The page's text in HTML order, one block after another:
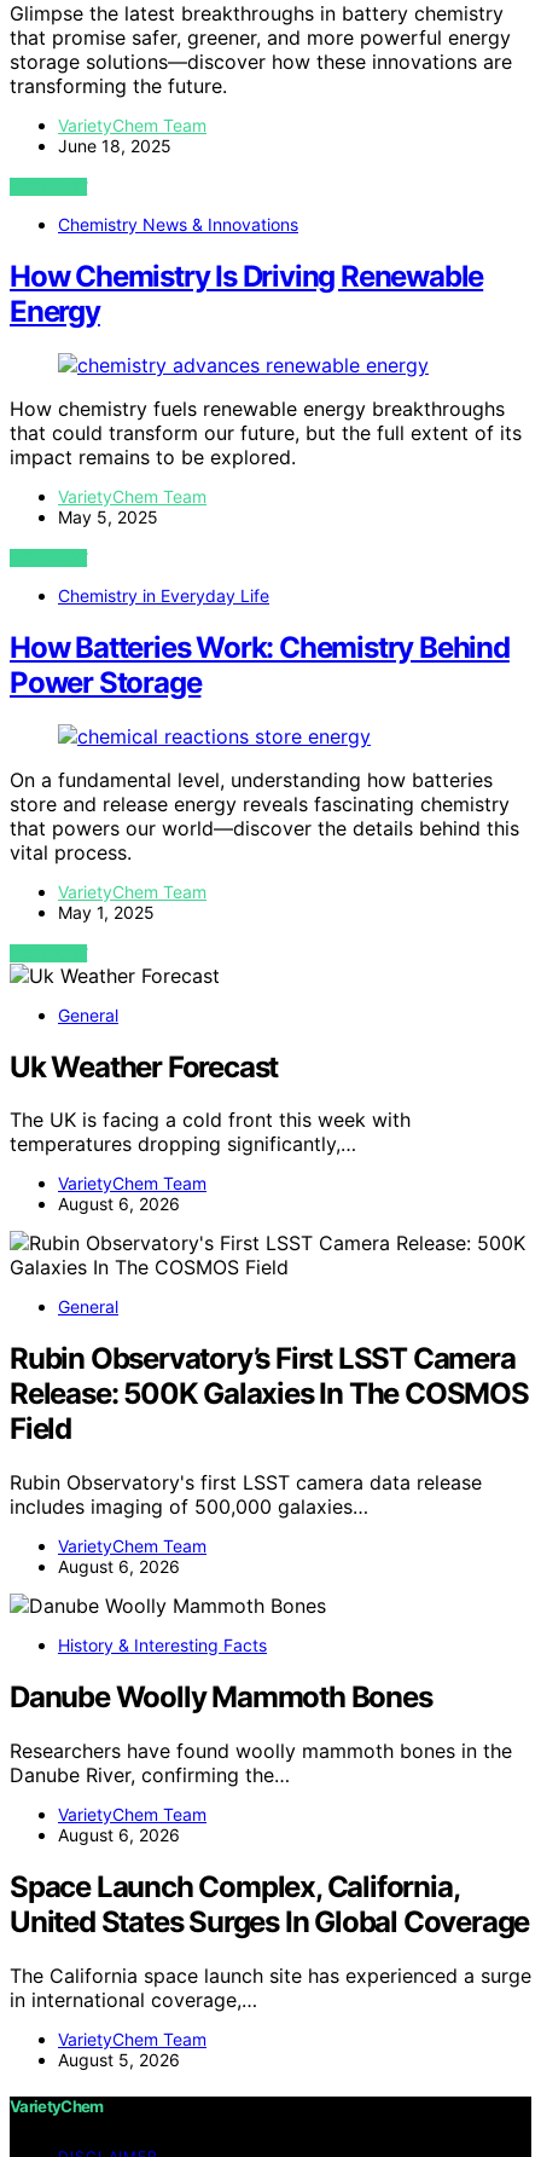
Glimpse the latest breakthroughs in battery chemistry
that promise safer, greener, and more powerful energy
storage solutions—discover how these innovations are
transforming the future.
VarietyChem Team
June 18, 2025
VIEW POST
Chemistry News & Innovations
How Chemistry Is Driving Renewable
Energy
How chemistry fuels renewable energy breakthroughs
that could transform our future, but the full extent of its
impact remains to be explored.
VarietyChem Team
May 5, 2025
VIEW POST
Chemistry in Everyday Life
How Batteries Work: Chemistry Behind
Power Storage
On a fundamental level, understanding how batteries
store and release energy reveals fascinating chemistry
that powers our world—discover the details behind this
vital process.
VarietyChem Team
May 1, 2025
VIEW POST
General
Uk Weather Forecast
The UK is facing a cold front this week with
temperatures dropping significantly,…
VarietyChem Team
August 6, 2026
General
Rubin Observatory’s First LSST Camera
Release: 500K Galaxies In The COSMOS
Field
Rubin Observatory's first LSST camera data release
includes imaging of 500,000 galaxies…
VarietyChem Team
August 6, 2026
History & Interesting Facts
Danube Woolly Mammoth Bones
Researchers have found woolly mammoth bones in the
Danube River, confirming the…
VarietyChem Team
August 6, 2026
Space Launch Complex, California,
United States Surges In Global Coverage
The California space launch site has experienced a surge
in international coverage,…
VarietyChem Team
August 5, 2026
VarietyChem